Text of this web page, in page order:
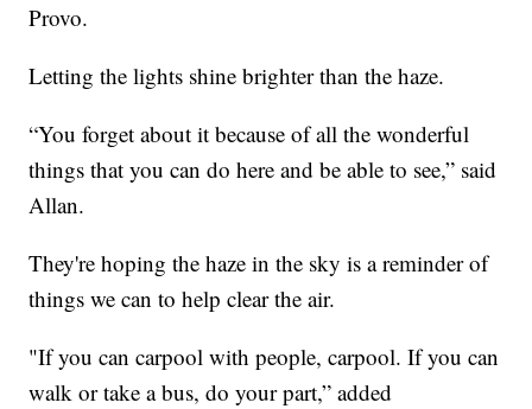
Provo.
Letting the lights shine brighter than the haze.
“You forget about it because of all the wonderful
things that you can do here and be able to see,” said
Allan.
They're hoping the haze in the sky is a reminder of
things we can to help clear the air.
"If you can carpool with people, carpool. If you can
walk or take a bus, do your part,” added